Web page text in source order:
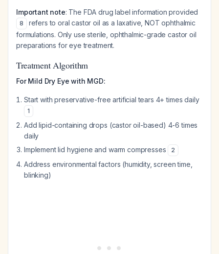
Important note: The FDA drug label information provided
8
refers to oral castor oil as a laxative, NOT ophthalmic
formulations. Only use sterile, ophthalmic-grade castor oil
preparations for eye treatment.
Treatment Algorithm
For Mild Dry Eye with MGD:
Start with preservative-free artificial tears 4+ times daily
1
Add lipid-containing drops (castor oil-based) 4-6 times
daily
Implement lid hygiene and warm compresses
2
Address environmental factors (humidity, screen time,
blinking)